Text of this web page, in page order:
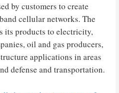
by customers to create
cellular networks. The
its products to electricity,
oil and gas producers,
applications in areas
defense and transportation.